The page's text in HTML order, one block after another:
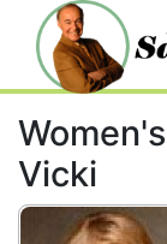
Vicki